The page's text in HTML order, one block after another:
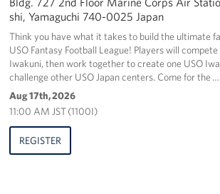
shi, Yamaguchi 740-0025 Japan
Think you have what it takes to build the ultimate
USO Fantasy Football League! Players will
Iwakuni, then work together to create one USO
challenge other USO Japan centers. Come for the …
Aug 17th, 2026
11:00 AM JST (1100I)
REGISTER